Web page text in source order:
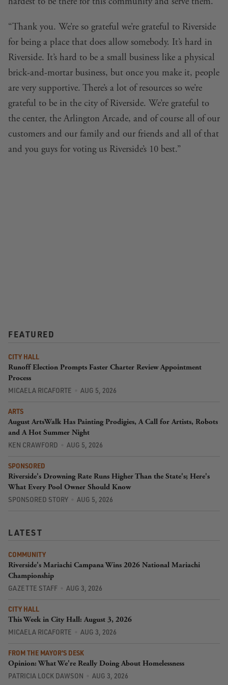
“Thank you. We’re so grateful we’re grateful to Riverside
for being a place that does allow somebody. It’s hard in
Riverside. It’s hard to be a small business like a physical
brick-and-mortar business, but once you make it, people
are very supportive. There’s a lot of resources so we’re
grateful to be in the city of Riverside. We’re grateful to
the center, the Arlington Arcade, and of course all of our
customers and our family and our friends and all of that
and you guys for voting us Riverside’s 10 best.”
FEATURED
CITY HALL
Runoff Election Prompts Faster Charter Review Appointment
Process
MICAELA RICAFORTE AUG 5, 2026
ARTS
August ArtsWalk Has Painting Prodigies, A Call for Artists, Robots
and A Hot Summer Night
KEN CRAWFORD AUG 5, 2026
SPONSORED
Riverside's Drowning Rate Runs Higher Than the State's; Here's
What Every Pool Owner Should Know
SPONSORED STORY AUG 5, 2026
LATEST
COMMUNITY
Riverside's Mariachi Campana Wins 2026 National Mariachi
Championship
GAZETTE STAFF AUG 3, 2026
CITY HALL
This Week in City Hall: August 3, 2026
MICAELA RICAFORTE AUG 3, 2026
FROM THE MAYOR'S DESK
Opinion: What We're Really Doing About Homelessness
PATRICIA LOCK DAWSON AUG 3, 2026